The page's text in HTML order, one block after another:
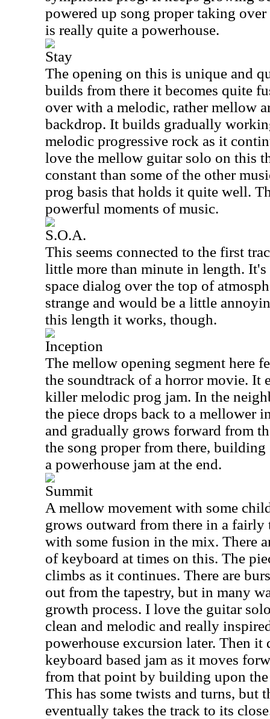
powered up song proper taking
is really quite a powerhouse.
Stay
The opening on this is unique and
builds from there it becomes quite
over with a melodic, rather mellow
backdrop. It builds gradually
melodic progressive rock as it
love the mellow guitar solo on this
constant than some of the other
prog basis that holds it quite well.
powerful moments of music.
S.O.A.
This seems connected to the first
little more than minute in length.
space dialog over the top of
strange and would be a little
this length it works, though.
Inception
The mellow opening segment here
the soundtrack of a horror movie. It
killer melodic prog jam. In the
the piece drops back to a mellower
and gradually grows forward from
the song proper from there,
a powerhouse jam at the end.
Summit
A mellow movement with some
grows outward from there in a fairly
with some fusion in the mix. There
of keyboard at times on this. The
climbs as it continues. There are
out from the tapestry, but in many
growth process. I love the guitar
clean and melodic and really
powerhouse excursion later. Then it
keyboard based jam as it moves
from that point by building upon the
This has some twists and turns, but
eventually takes the track to its